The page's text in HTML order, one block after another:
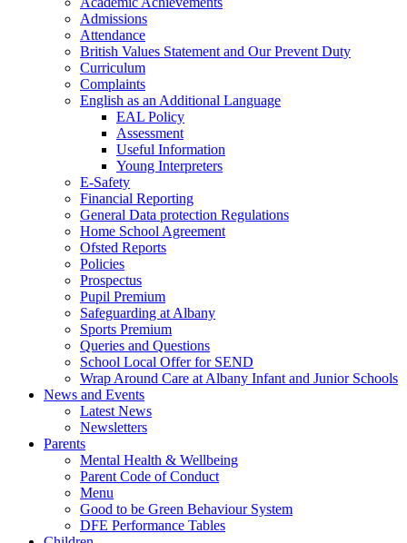
Admissions
Attendance
British Values Statement and Our Prevent Duty
Curriculum
Complaints
English as an Additional Language
EAL Policy
Assessment
Useful Information
Young Interpreters
E-Safety
Financial Reporting
General Data protection Regulations
Home School Agreement
Ofsted Reports
Policies
Prospectus
Pupil Premium
Safeguarding at Albany
Sports Premium
Queries and Questions
School Local Offer for SEND
Wrap Around Care at Albany Infant and Junior Schools
News and Events
Latest News
Newsletters
Parents
Mental Health & Wellbeing
Parent Code of Conduct
Menu
Good to be Green Behaviour System
DFE Performance Tables